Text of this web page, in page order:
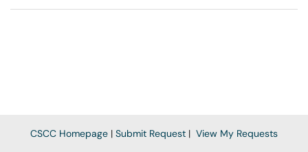
CSCC Homepage | Submit Request | View My Requests